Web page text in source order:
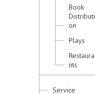
Book
Distributi
on
Plays
Restaura
nts
Service